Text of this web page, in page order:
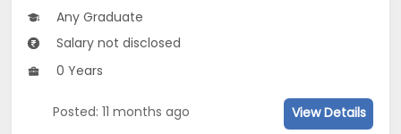
Any Graduate
Salary not disclosed
0 Years
Posted: 11 months ago View Details